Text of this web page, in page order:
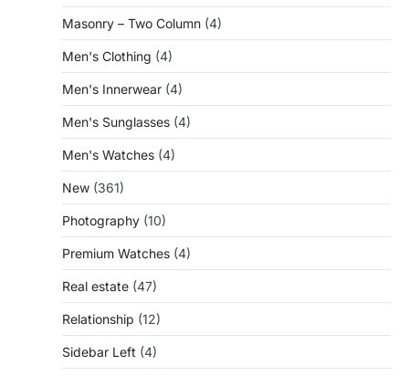
Masonry – Two Column (4)
Men's Clothing (4)
Men's Innerwear (4)
Men's Sunglasses (4)
Men's Watches (4)
New (361)
Photography (10)
Premium Watches (4)
Real estate (47)
Relationship (12)
Sidebar Left (4)